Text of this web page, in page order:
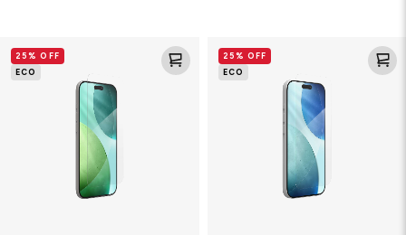
Elite
Screen
25% OFF
ECO
Elite
Screen
25% OFF
ECO